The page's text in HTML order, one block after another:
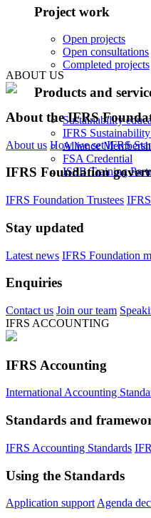
Project work
Open projects
Open consultations
Completed projects
Products and
Sustainability
IFRS
Alliance
FSA Credential
ISSB Training
ABOUT US
About the IFRS
About us How we set IFRS
IFRS Foundation
IFRS Foundation Trustees
Stay updated
Latest news IFRS Foundation
Enquiries
Contact us Join our team
IFRS ACCOUNTING
IFRS Accounting
International Accounting
Standards and
IFRS Accounting Standards
Using the Standards
Application support Agenda